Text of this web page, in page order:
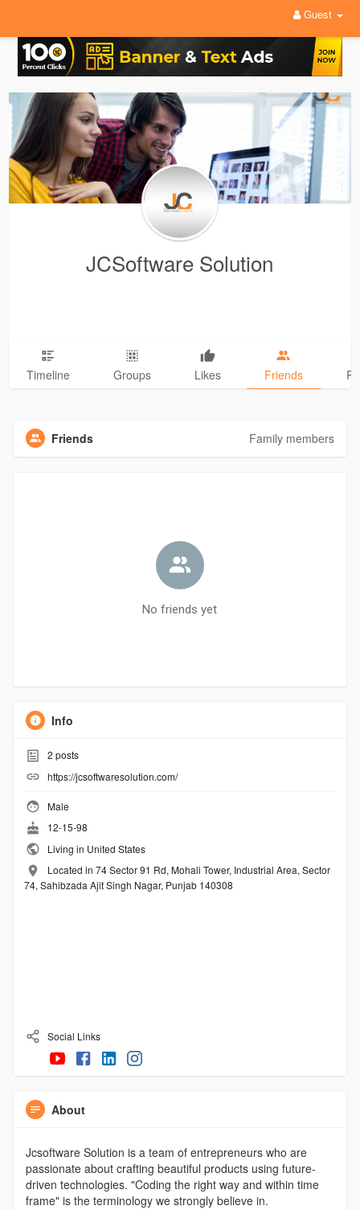
Guest
JCSoftware Solution
Timeline Groups Likes Friends
Friends Family members
No friends yet
Info
2 posts
https://jcsoftwaresolution.com/
Male
12-15-98
Living in United States
Located in 74 Sector 91 Rd, Mohali Tower, Industrial Area, Sector
74, Sahibzada Ajit Singh Nagar, Punjab 140308
Social Links
About
Jcsoftware Solution is a team of entrepreneurs who are
passionate about crafting beautiful products using future-
driven technologies. "Coding the right way and within time
frame" is the terminology we strongly believe in.